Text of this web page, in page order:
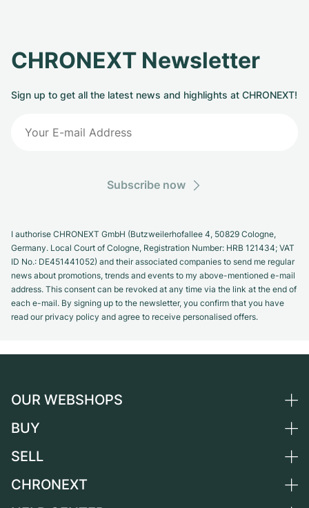
CHRONEXT Newsletter
Sign up to get all the latest news and highlights at CHRONEXT!
Subscribe now
I authorise CHRONEXT GmbH (Butzweilerhofallee 4, 50829 Cologne,
Germany. Local Court of Cologne, Registration Number: HRB 121434; VAT
ID No.: DE451441052) and their associated companies to send me regular
news about promotions, trends and events to my above-mentioned e-mail
address. This consent can be revoked at any time via the link at the end of
each e-mail. By signing up to the newsletter, you confirm that you have
read our privacy policy and agree to receive personalised offers.
OUR WEBSHOPS
Germany
Switzerland
BUY
All luxury watches
SELL
Sell a watch
CHRONEXT